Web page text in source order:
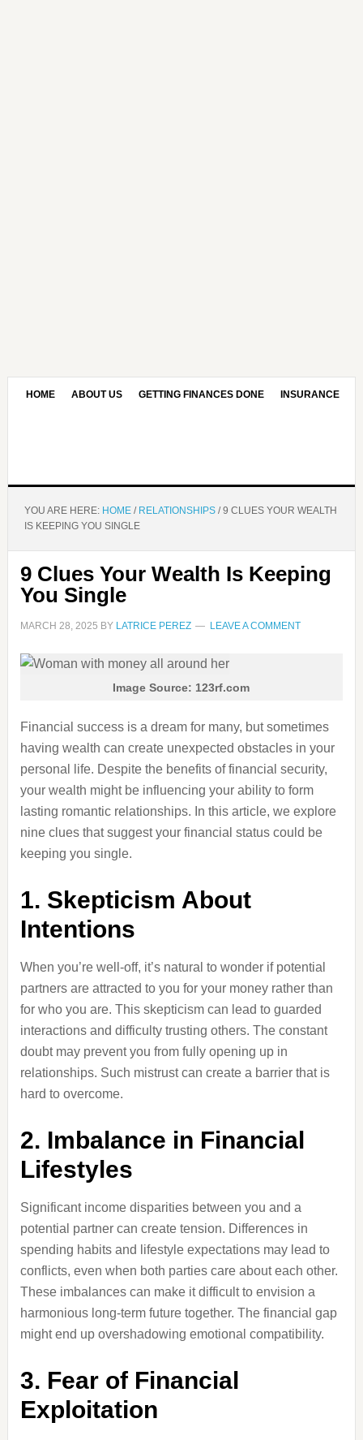
HOME ABOUT US GETTING FINANCES DONE INSURANCE
YOU ARE HERE: HOME / RELATIONSHIPS /9 CLUES YOUR WEALTH
IS KEEPING YOU SINGLE
9 Clues Your Wealth Is Keeping
You Single
MARCH 28, 2025 BY LATRICE PEREZ LEAVE A COMMENT
Image Source: 123rf.com
Financial success is a dream for many, but sometimes
having wealth can create unexpected obstacles in your
personal life. Despite the benefits of financial security,
your wealth might be influencing your ability to form
lasting romantic relationships. In this article, we explore
nine clues that suggest your financial status could be
keeping you single.
1. Skepticism About
Intentions
When you’re well-off, it’s natural to wonder if potential
partners are attracted to you for your money rather than
for who you are. This skepticism can lead to guarded
interactions and difficulty trusting others. The constant
doubt may prevent you from fully opening up in
relationships. Such mistrust can create a barrier that is
hard to overcome.
2. Imbalance in Financial
Lifestyles
Significant income disparities between you and a
potential partner can create tension. Differences in
spending habits and lifestyle expectations may lead to
conflicts, even when both parties care about each other.
These imbalances can make it difficult to envision a
harmonious long-term future together. The financial gap
might end up overshadowing emotional compatibility.
3. Fear of Financial
Exploitation